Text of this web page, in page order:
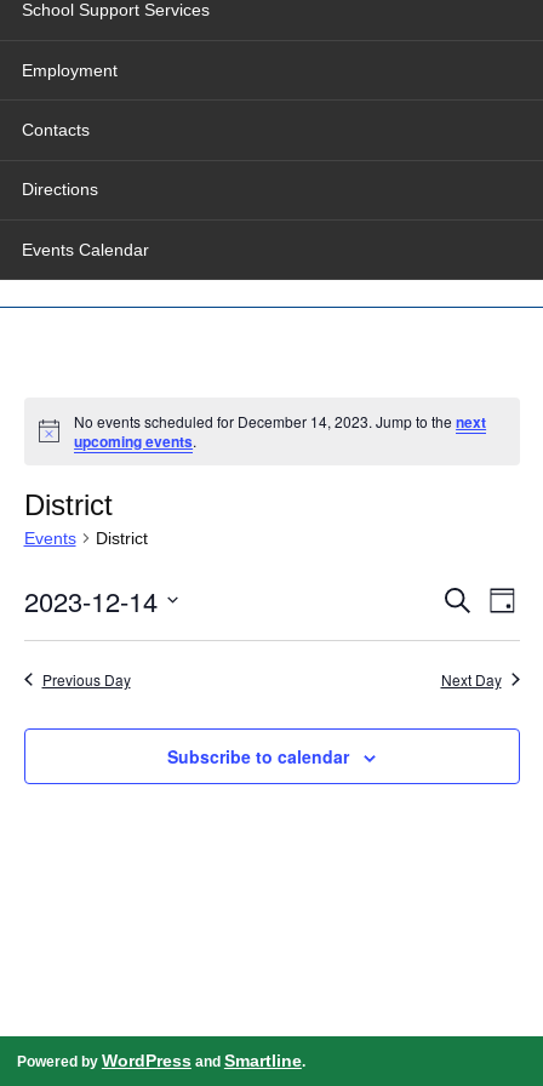
School Support Services
Employment
Contacts
Directions
Events Calendar
No events scheduled for December 14, 2023. Jump to thenext
upcoming events.
District
Events District
Events
Search
Views
SearchEvent
Day
2023-12-14
date.
Previous Day Next Day
Subscribe to calendar
Powered by WordPressand Smartline.